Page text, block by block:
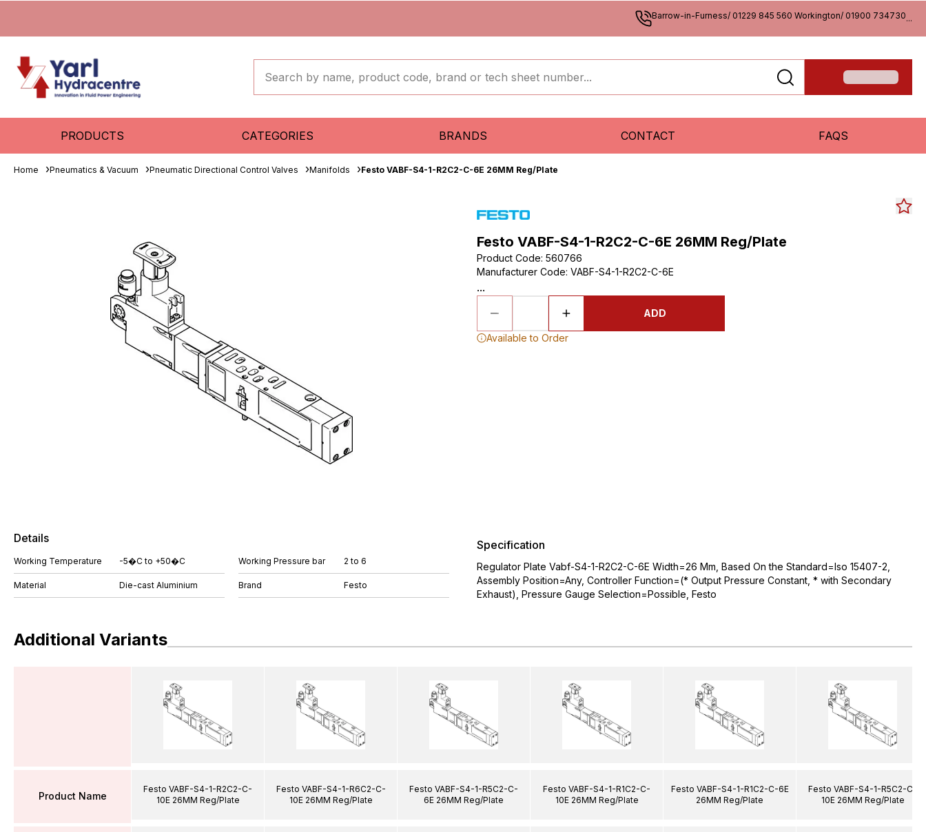
Barrow-in-Furness/ 01229 845 560 Workington/ 01900 734730...
PRODUCTS CATEGORIES BRANDS CONTACT FAQS
Home Pneumatics & Vacuum Pneumatic Directional Control Valves Manifolds Festo VABF-S4-1-R2C2-C-6E 26MM Reg/Plate
Festo VABF-S4-1-R2C2-C-6E 26MM Reg/Plate
Product Code: 560766
Manufacturer Code: VABF-S4-1-R2C2-C-6E
...
ADD
Available to Order
Details
Working Temperature -5�C to +50�C
Material Die-cast Aluminium
Working Pressure bar 2 to 6
Brand Festo
Specification
Regulator Plate Vabf-S4-1-R2C2-C-6E Width=26 Mm, Based On the Standard=Iso 15407-2,
Assembly Position=Any, Controller Function=(* Output Pressure Constant, * with Secondary
Exhaust), Pressure Gauge Selection=Possible, Festo
Additional Variants
Product Name
Festo VABF-S4-1-R2C2-C-
10E 26MM Reg/Plate
Festo VABF-S4-1-R6C2-C-
10E 26MM Reg/Plate
Festo VABF-S4-1-R5C2-C-
6E 26MM Reg/Plate
Festo VABF-S4-1-R1C2-C-
10E 26MM Reg/Plate
Festo VABF-S4-1-R1C2-C-6E
26MM Reg/Plate
Festo VABF-S4-1-R5C2-C-
10E 26MM Reg/Plate